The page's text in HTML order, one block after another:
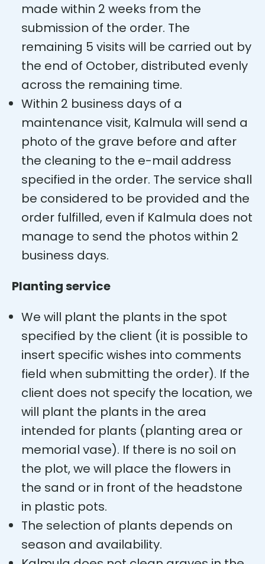
made within 2 weeks from the
submission of the order. The
remaining 5 visits will be carried out by
the end of October, distributed evenly
across the remaining time.
Within 2 business days of a
maintenance visit, Kalmula will send a
photo of the grave before and after
the cleaning to the e-mail address
specified in the order. The service shall
be considered to be provided and the
order fulfilled, even if Kalmula does not
manage to send the photos within 2
business days.
Planting service
We will plant the plants in the spot
specified by the client (it is possible to
insert specific wishes into comments
field when submitting the order). If the
client does not specify the location, we
will plant the plants in the area
intended for plants (planting area or
memorial vase). If there is no soil on
the plot, we will place the flowers in
the sand or in front of the headstone
in plastic pots.
The selection of plants depends on
season and availability.